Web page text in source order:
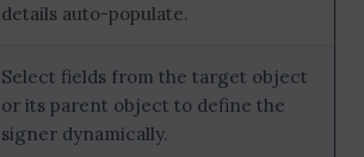
details auto-populate.
Select fields from the target object
or its parent object to define the
signer dynamically.